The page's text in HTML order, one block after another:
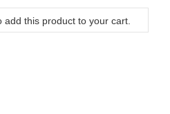
this product to your cart.